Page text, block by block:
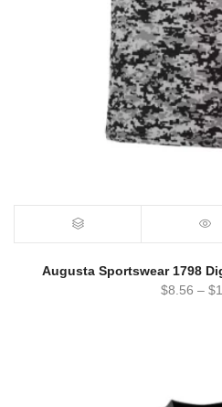
Augusta Sportswear 1798
$8.56 – $